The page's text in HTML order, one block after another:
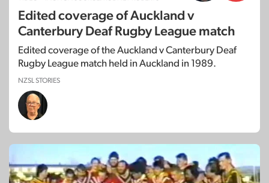
Edited coverage of Auckland v
Canterbury Deaf Rugby League match
Edited coverage of the Auckland v Canterbury Deaf
Rugby League match held in Auckland in 1989.
NZSL STORIES